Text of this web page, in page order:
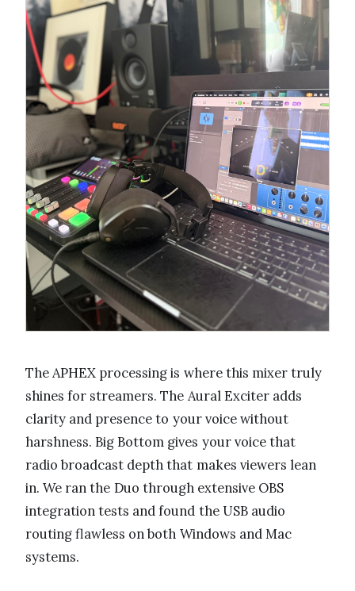
The APHEX processing is where this mixer truly
shines for streamers. The Aural Exciter adds
clarity and presence to your voice without
harshness. Big Bottom gives your voice that
radio broadcast depth that makes viewers lean
in. We ran the Duo through extensive OBS
integration tests and found the USB audio
routing flawless on both Windows and Mac
systems.